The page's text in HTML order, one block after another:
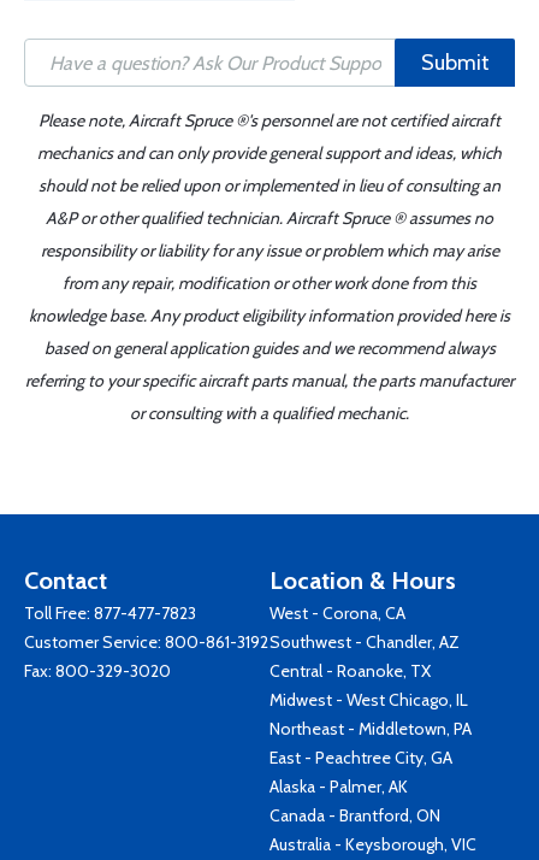
Submit
Please note, Aircraft Spruce ®'s personnel are not certified aircraft
mechanics and can only provide general support and ideas, which
should not be relied upon or implemented in lieu of consulting an
A&P or other qualified technician. Aircraft Spruce ® assumes no
responsibility or liability for any issue or problem which may arise
from any repair, modification or other work done from this
knowledge base. Any product eligibility information provided here is
based on general application guides and we recommend always
referring to your specific aircraft parts manual, the parts manufacturer
or consulting with a qualified mechanic.
Contact
Toll Free: 877-477-7823
Customer Service: 800-861-3192
Fax: 800-329-3020
Location & Hours
West - Corona, CA
Southwest - Chandler, AZ
Central - Roanoke, TX
Midwest - West Chicago, IL
Northeast - Middletown, PA
East - Peachtree City, GA
Alaska - Palmer, AK
Canada - Brantford, ON
Australia - Keysborough, VIC